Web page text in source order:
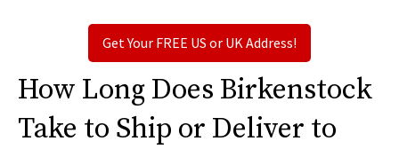
Get Your FREE US or UK Address!
How Long Does Birkenstock
Take to Ship or Deliver to